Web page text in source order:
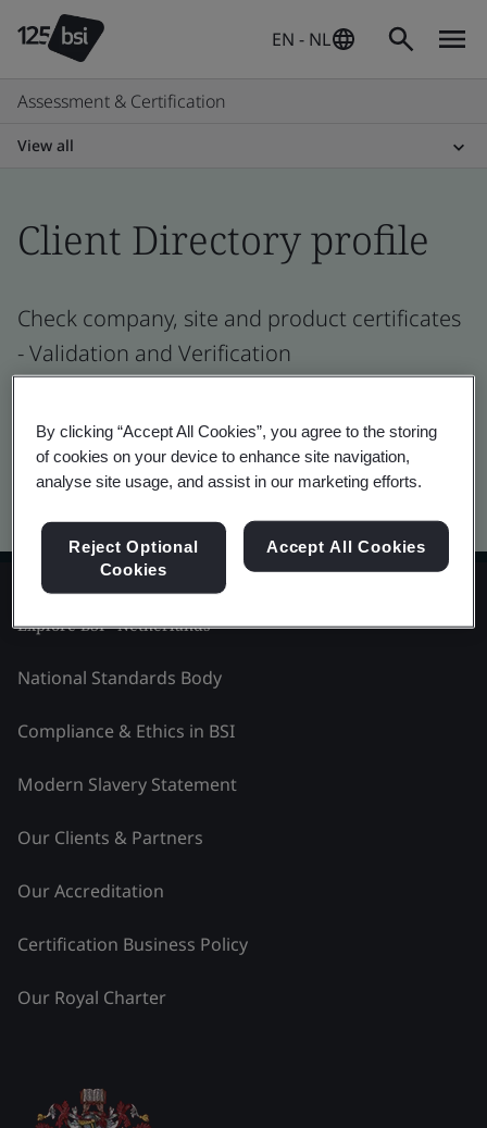
EN - NL
Assessment & Certification
View all
Client Directory profile
Check company, site and product certificates
- Validation and Verification
Kitemark advanced search
Explore BSI - Netherlands
National Standards Body
Compliance & Ethics in BSI
Modern Slavery Statement
Our Clients & Partners
Our Accreditation
Certification Business Policy
Our Royal Charter
By clicking “Accept All Cookies”, you agree to the storing
of cookies on your device to enhance site navigation,
analyse site usage, and assist in our marketing efforts.
Reject Optional
Cookies
Accept All Cookies